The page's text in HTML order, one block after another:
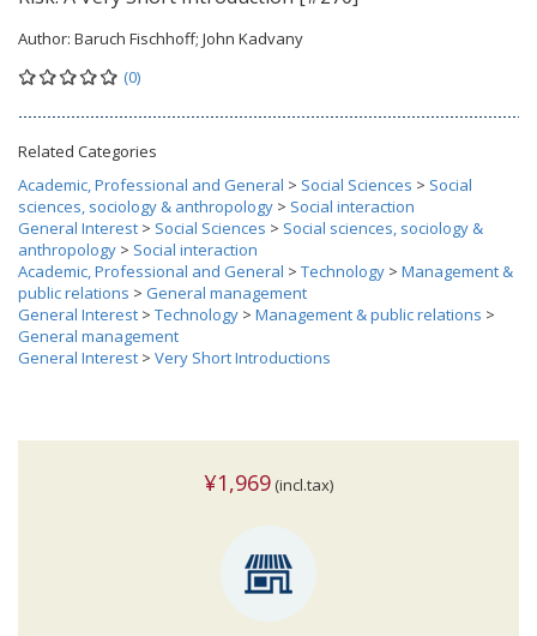
Author: Baruch Fischhoff; John Kadvany
(0)
Related Categories
Academic, Professional and General > Social Sciences > Social
sciences, sociology & anthropology > Social interaction
General Interest > Social Sciences > Social sciences, sociology &
anthropology > Social interaction
Academic, Professional and General > Technology > Management &
public relations > General management
General Interest > Technology > Management & public relations >
General management
General Interest > Very Short Introductions
¥1,969 (incl.tax)